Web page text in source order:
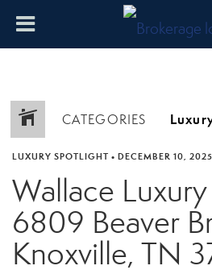
CATEGORIES
LUXURY SPOTLIGHT • DECEMBER 10, 2025
Wallace
6809 Beaver
Knoxville, TN